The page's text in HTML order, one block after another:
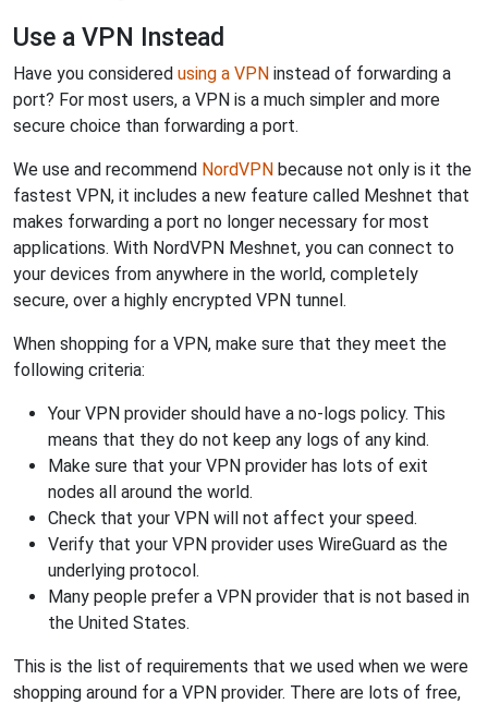
Use a VPN Instead
Have you considered using a VPN instead of forwarding a
port? For most users, a VPN is a much simpler and more
secure choice than forwarding a port.
We use and recommend NordVPN because not only is it the
fastest VPN, it includes a new feature called Meshnet that
makes forwarding a port no longer necessary for most
applications. With NordVPN Meshnet, you can connect to
your devices from anywhere in the world, completely
secure, over a highly encrypted VPN tunnel.
When shopping for a VPN, make sure that they meet the
following criteria:
Your VPN provider should have a no-logs policy. This
means that they do not keep any logs of any kind.
Make sure that your VPN provider has lots of exit
nodes all around the world.
Check that your VPN will not affect your speed.
Verify that your VPN provider uses WireGuard as the
underlying protocol.
Many people prefer a VPN provider that is not based in
the United States.
This is the list of requirements that we used when we were
shopping around for a VPN provider. There are lots of free,